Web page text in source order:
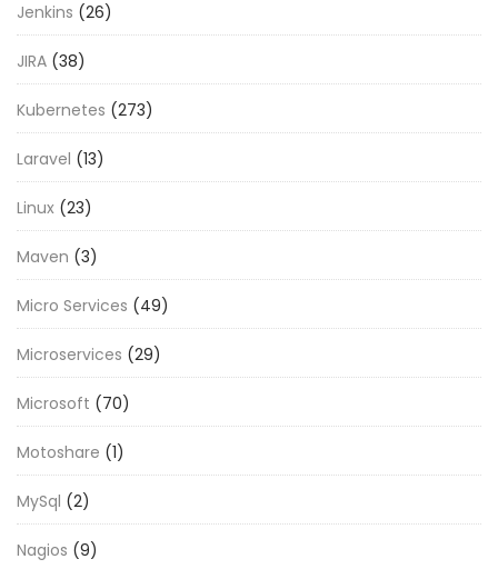
Jenkins (26)
JIRA (38)
Kubernetes (273)
Laravel (13)
Linux (23)
Maven (3)
Micro Services (49)
Microservices (29)
Microsoft (70)
Motoshare (1)
MySql (2)
Nagios (9)